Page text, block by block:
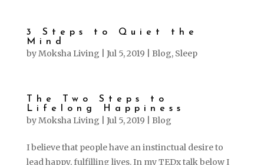
3 Steps to Quiet the
Mind
byMoksha Living Jul 5, 2019 Blog, Sleep
The Two Steps to
Lifelong Happiness
byMoksha Living Jul 5, 2019 Blog
I believe that people have an instinctual desire to
lead happy, fulfilling lives. In my TEDx talk below I